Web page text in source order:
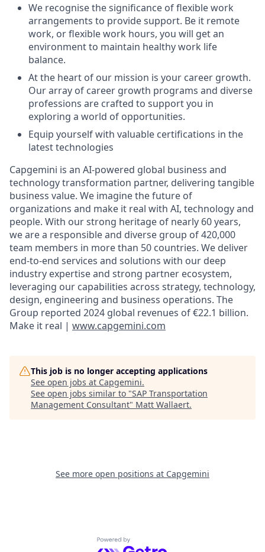
We recognise the significance of flexible work
arrangements to provide support. Be it remote
work, or flexible work hours, you will get an
environment to maintain healthy work life
balance.
At the heart of our mission is your career growth.
Our array of career growth programs and diverse
professions are crafted to support you in
exploring a world of opportunities.
Equip yourself with valuable certifications in the
latest technologies
Capgemini is an AI-powered global business and
technology transformation partner, delivering tangible
business value. We imagine the future of
organizations and make it real with AI, technology and
people. With our strong heritage of nearly 60 years,
we are a responsible and diverse group of 420,000
team members in more than 50 countries. We deliver
end-to-end services and solutions with our deep
industry expertise and strong partner ecosystem,
leveraging our capabilities across strategy, technology,
design, engineering and business operations. The
Group reported 2024 global revenues of €22.1 billion.
Make it real | www.capgemini.com
This job is no longer accepting applications
See open jobs at Capgemini.
See open jobs similar to "SAP Transportation
Management Consultant" Matt Wallaert.
See more open positions at Capgemini
Powered by Getro.com